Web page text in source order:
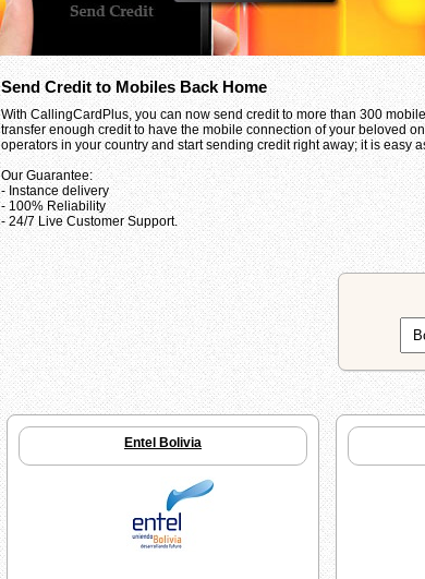
Send Credit to Mobiles Back Home
With CallingCardPlus, you can now send credit to more than 300
transfer enough credit to have the mobile connection of your beloved
operators in your country and start sending credit right away; it is easy
Our Guarantee:
- Instance delivery
- 100% Reliability
- 24/7 Live Customer Support.
Entel Bolivia